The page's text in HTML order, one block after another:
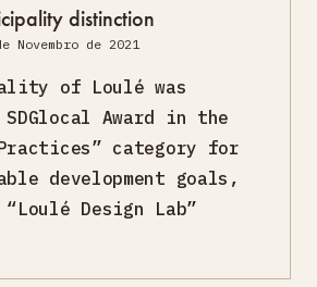
distinction
Novembro de 2021
of Loulé was
SDGlocal Award in the
category for
development goals,
Design Lab”